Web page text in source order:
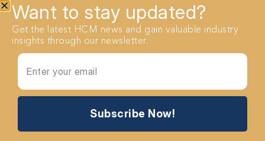
Want to stay updated?
Get the latest HCM news and gain valuable industry
insights through our newsletter.
Subscribe Now!